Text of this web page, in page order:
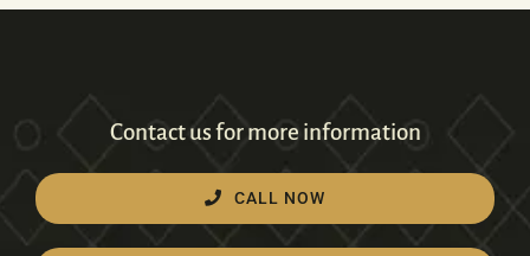
Contact us for more information
CALL NOW